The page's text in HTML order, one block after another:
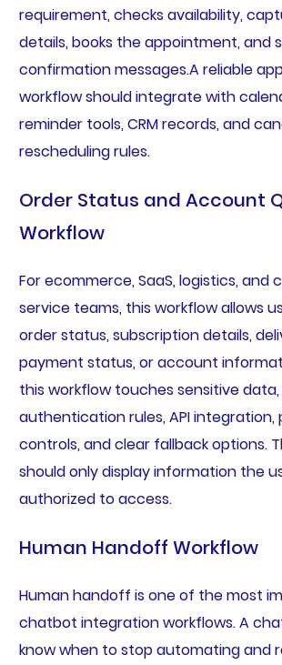
requirement, checks availability,
details, books the appointment, and
confirmation messages.A reliable
workflow should integrate with
reminder tools, CRM records, and
rescheduling rules.
Order Status and Account
Workflow
For ecommerce, SaaS, logistics, and
service teams, this workflow allows
order status, subscription details,
payment status, or account
this workflow touches sensitive
authentication rules, API integration,
controls, and clear fallback options.
should only display information the
authorized to access.
Human Handoff Workflow
Human handoff is one of the most
chatbot integration workflows. A
know when to stop automating and